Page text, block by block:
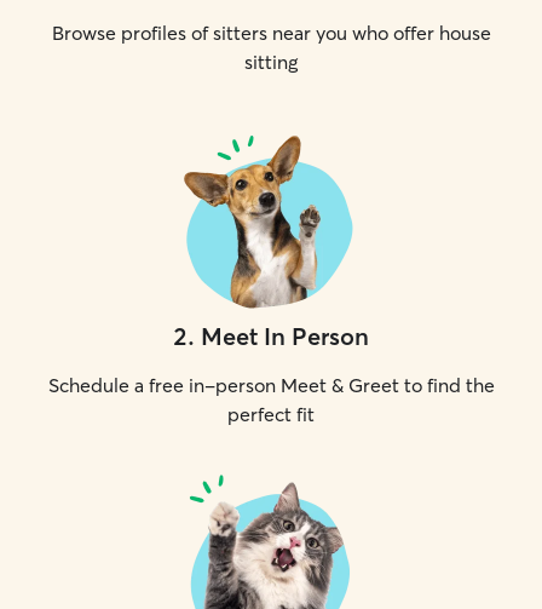
Browse profiles of sitters near you who offer house
sitting
2. Meet In Person
Schedule a free in-person Meet & Greet to find the
perfect fit